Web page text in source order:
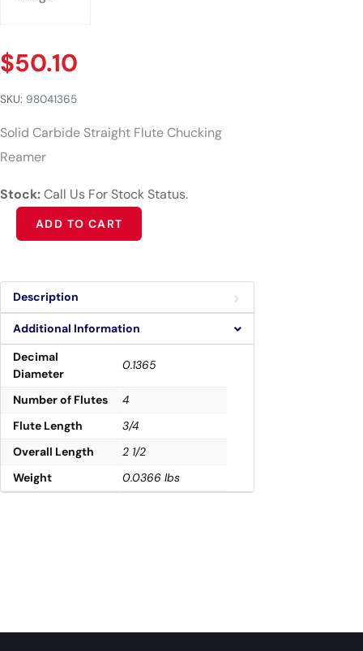
$50.10
SKU: 98041365
Solid Carbide Straight Flute Chucking
Reamer
Stock:Call Us For Stock Status.
ADD TO CART
Alternative:
Description
Additional Information
Decimal
Diameter
0.1365
Number of Flutes
4
Flute Length
3/4
Overall Length
2 1/2
Weight
0.0366 lbs